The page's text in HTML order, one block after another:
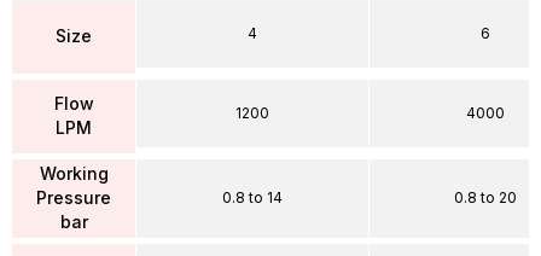
Size
Flow
LPM
Working
Pressure
bar
4
1200
0.8 to 14
6
4000
0.8 to 20